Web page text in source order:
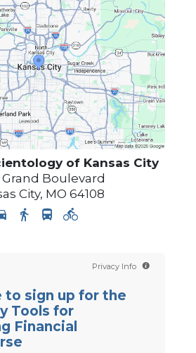
of Kansas City
Grand Boulevard
City, MO 64108
Privacy Info
to sign up for the
Tools for
Financial